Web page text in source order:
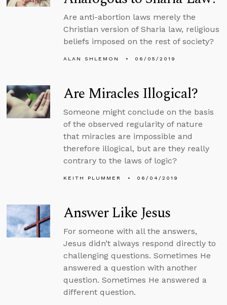
Are anti-abortion laws merely the
Christian version of Sharia law, religious
beliefs imposed on the rest of society?
ALAN SHLEMON 06/05/2019
Are Miracles Illogical?
Someone might conclude on the basis
of the observed regularity of nature
that miracles are impossible and
therefore illogical, but are they really
contrary to the laws of logic?
KEITH PLUMMER 06/04/2019
Answer Like Jesus
For someone with all the answers,
Jesus didn’t always respond directly to
challenging questions. Sometimes He
answered a question with another
question. Sometimes He answered a
different question.